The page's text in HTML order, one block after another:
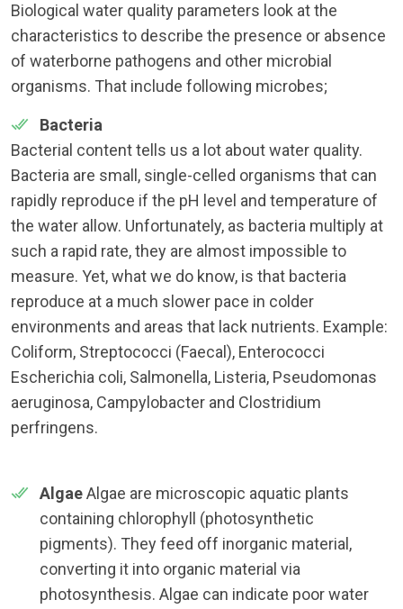
Biological water quality parameters look at the
characteristics to describe the presence or absence
of waterborne pathogens and other microbial
organisms. That include following microbes;
Bacteria
Bacterial content tells us a lot about water quality.
Bacteria are small, single-celled organisms that can
rapidly reproduce if the pH level and temperature of
the water allow. Unfortunately, as bacteria multiply at
such a rapid rate, they are almost impossible to
measure. Yet, what we do know, is that bacteria
reproduce at a much slower pace in colder
environments and areas that lack nutrients. Example:
Coliform, Streptococci (Faecal), Enterococci
Escherichia coli, Salmonella, Listeria, Pseudomonas
aeruginosa, Campylobacter and Clostridium
perfringens.
AlgaeAlgae are microscopic aquatic plants
containing chlorophyll (photosynthetic
pigments). They feed off inorganic material,
converting it into organic material via
photosynthesis. Algae can indicate poor water